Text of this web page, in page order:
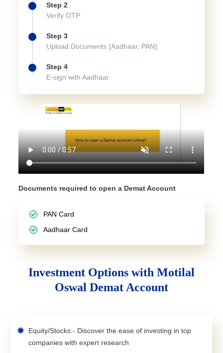
Step 2
Verify OTP
Step 3
Upload Documents (Aadhaar, PAN)
Step 4
E-sign with Aadhaar
Documents required to open a Demat Account
PAN Card
Aadhaar Card
Investment Options with Motilal
Oswal Demat Account
Equity/Stocks:- Discover the ease of investing in top
companies with expert research